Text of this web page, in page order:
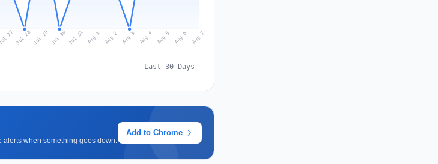
27 Jul 28Jul 29 Jul 30 Jul 31 Aug 1 Aug 2 Aug 3 Aug 4 Aug 5 Aug 6 Aug 7
Last 30 Days
when something goes down.
Add to Chrome